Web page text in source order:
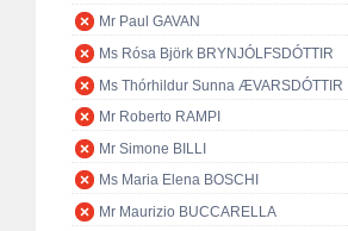
Mr Paul GAVAN
Ms Rósa Björk BRYNJÓLFSDÓTTIR
Ms Thórhildur Sunna ÆVARSDÓTTIR
Mr Roberto RAMPI
Mr Simone BILLI
Ms Maria Elena BOSCHI
Mr Maurizio BUCCARELLA